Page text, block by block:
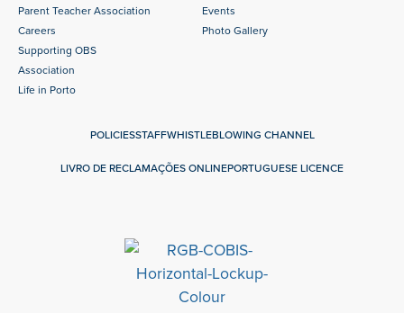
Parent Teacher Association
Careers
Supporting OBS
Association
Life in Porto
Events
Photo Gallery
POLICIESSTAFFWHISTLEBLOWING CHANNEL
LIVRO DE RECLAMAÇÕES ONLINEPORTUGUESE LICENCE